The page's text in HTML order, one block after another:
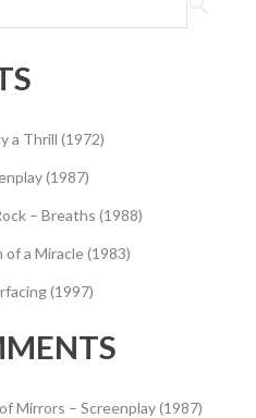
a Thrill (1972)
(1987)
– Breaths (1988)
a Miracle (1983)
(1997)
Mirrors – Screenplay (1987)